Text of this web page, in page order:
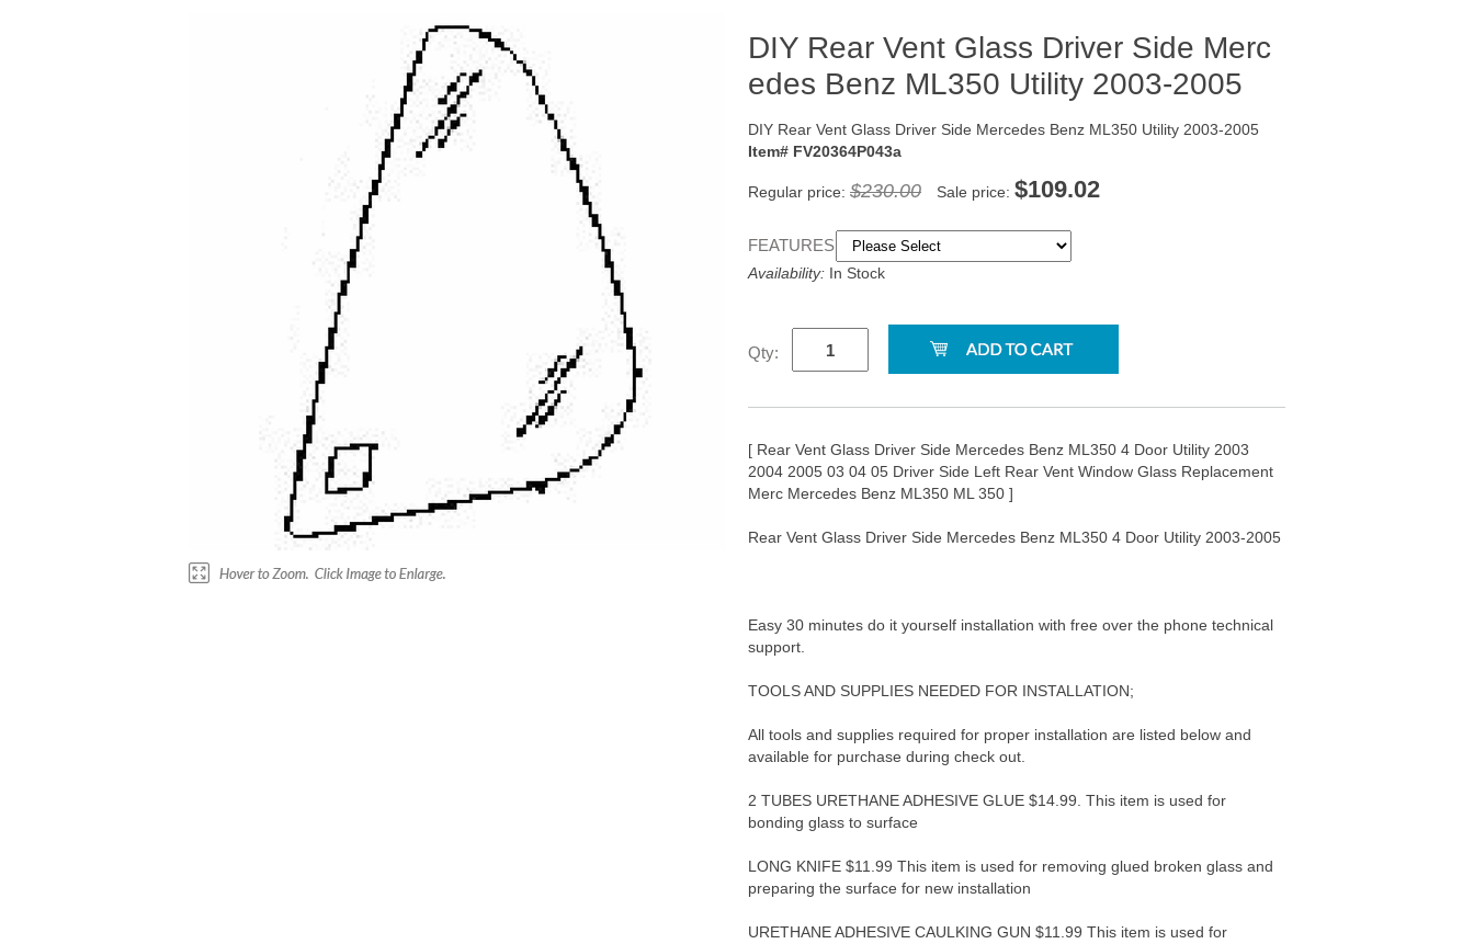
DIY Rear Vent Glass Driver Side Merc
edes Benz ML350 Utility 2003-2005
DIY Rear Vent Glass Driver Side Mercedes Benz ML350 Utility 2003-2005
Item# FV20364P043a
Regular price: $230.00 Sale price: $109.02
FEATURES:
Availability: In Stock
Qty:
[ Rear Vent Glass Driver Side Mercedes Benz ML350 4 Door Utility 2003
2004 2005 03 04 05 Driver Side Left Rear Vent Window Glass Replacement
Merc Mercedes Benz ML350 ML 350 ]
Rear Vent Glass Driver Side Mercedes Benz ML350 4 Door Utility 2003-2005
Easy 30 minutes do it yourself installation with free over the phone technical
support.
TOOLS AND SUPPLIES NEEDED FOR INSTALLATION;
All tools and supplies required for proper installation are listed below and
available for purchase during check out.
2 TUBES URETHANE ADHESIVE GLUE $14.99. This item is used for
bonding glass to surface
LONG KNIFE $11.99 This item is used for removing glued broken glass and
preparing the surface for new installation
URETHANE ADHESIVE CAULKING GUN $11.99 This item is used for